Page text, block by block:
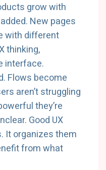
grow with
New pages
with different
thinking,
interface.
Flows become
aren’t struggling
they’re
Good UX
It organizes them
from what